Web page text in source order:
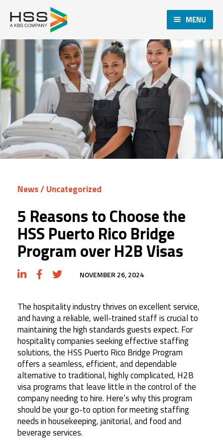
MENU
News/Uncategorized
5 Reasons to Choose the
HSS Puerto Rico Bridge
Program over H2B Visas
NOVEMBER 26, 2024
The hospitality industry thrives on excellent service,
and having a reliable, well-trained staff is crucial to
maintaining the high standards guests expect. For
hospitality companies seeking effective staffing
solutions, the HSS Puerto Rico Bridge Program
offers a seamless, efficient, and dependable
alternative to traditional, highly complicated, H2B
visa programs that leave little in the control of the
company needing to hire. Here’s why this program
should be your go-to option for meeting staffing
needs in housekeeping, janitorial, and food and
beverage services.